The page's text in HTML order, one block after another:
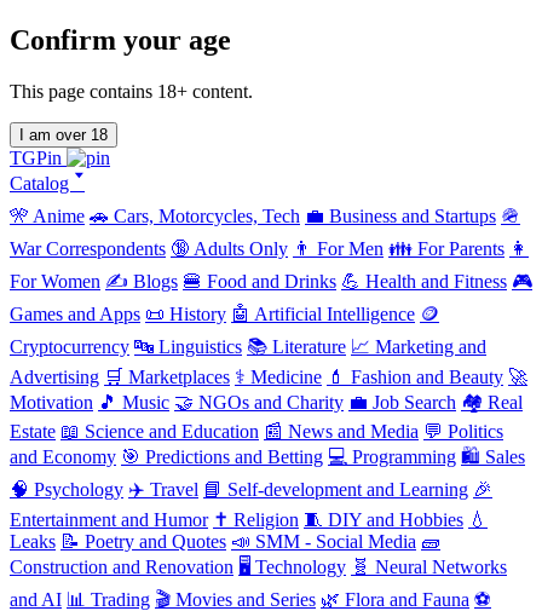
Confirm your age
This page contains 18+ content.
I am over 18
TGPin
Catalog 🢓
🎌 Anime 🚗 Cars, Motorcycles, Tech 💼 Business and Startups 🪖
War Correspondents 🔞 Adults Only 👨 For Men 👪 For Parents 👩
For Women ✍️ Blogs 🍔 Food and Drinks 💪 Health and Fitness 🎮
Games and Apps 📜 History 🤖 Artificial Intelligence 🪙
Cryptocurrency 🔤 Linguistics 📚 Literature 📈 Marketing and
Advertising 🛒 Marketplaces ⚕️ Medicine 💄 Fashion and Beauty 🚀
Motivation 🎵 Music 🤝 NGOs and Charity 💼 Job Search 🏘️ Real
Estate 📖 Science and Education 📰 News and Media 💬 Politics
and Economy 🎯 Predictions and Betting 💻 Programming 🛍️ Sales
🧠 Psychology ✈️ Travel 📘 Self-development and Learning 🎉
Entertainment and Humor ✝️ Religion 🧵 DIY and Hobbies 💧
Leaks 📝 Poetry and Quotes 📣 SMM - Social Media 🧱
Construction and Renovation 🖥️ Technology 🧬 Neural Networks
and AI 📊 Trading 🎬 Movies and Series 🌿 Flora and Fauna ⚽